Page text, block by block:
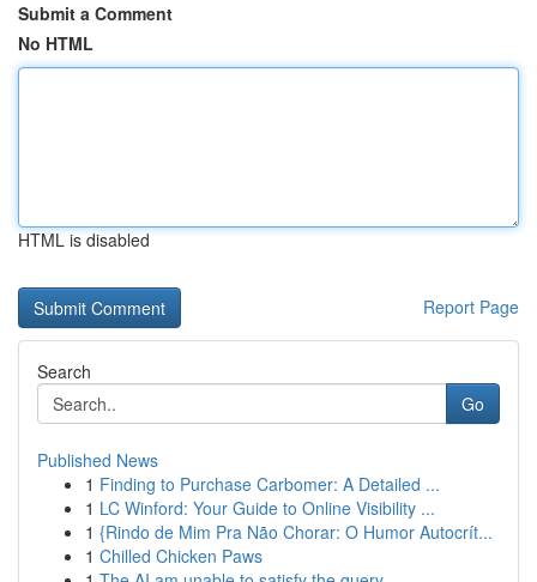
Submit a Comment
No HTML
HTML is disabled
Report Page
Search
Go
Published News
1 Finding to Purchase Carbomer: A Detailed ...
1 LC Winford: Your Guide to Online Visibility ...
1 {Rindo de Mim Pra Não Chorar: O Humor Autocrít...
1 Chilled Chicken Paws